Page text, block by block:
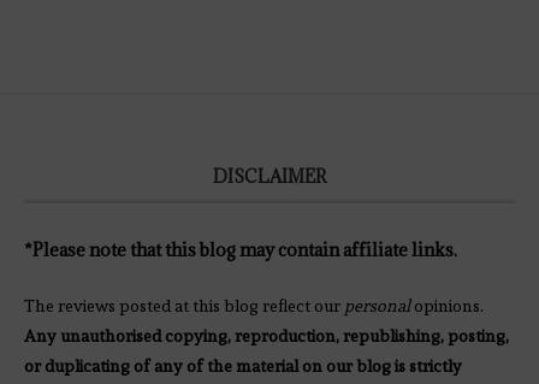
DISCLAIMER
*Please note that this blog may contain affiliate links.
The reviews posted at this blog reflect our personalopinions.
Any unauthorised copying, reproduction, republishing, posting,
or duplicating of any of the material on our blog is strictly